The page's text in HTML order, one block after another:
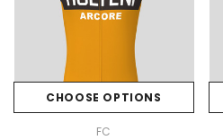
CHOOSE OPTIONS
FC